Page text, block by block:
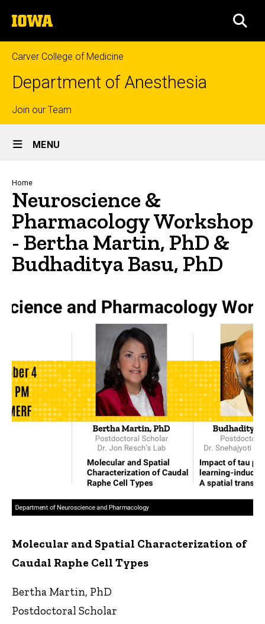
to
content
The
University
of
Iowa
Carver College of Medicine
Department of Anesthesia
Top
links
Join our Team
Site
Main
Navigation
MENU
Breadcrumb
Home
Neuroscience &
Pharmacology Workshop
- Bertha Martin, PhD &
Budhaditya Basu, PhD
Molecular and Spatial Characterization of
Caudal Raphe Cell Types
Bertha Martin, PhD
Postdoctoral Scholar